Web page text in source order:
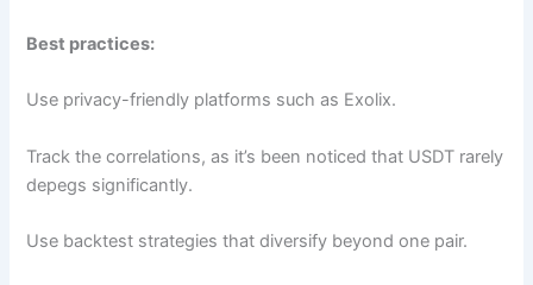
Best practices:
Use privacy-friendly platforms such as Exolix.
Track the correlations, as it’s been noticed that USDT rarely
depegs significantly.
Use backtest strategies that diversify beyond one pair.